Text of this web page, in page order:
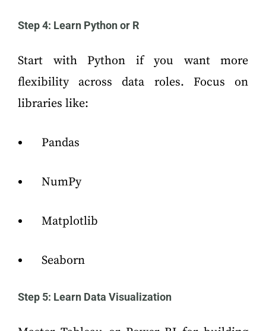
Step 4: Learn Python or R
Start with Python if you want more
flexibility across data roles. Focus on
libraries like:
Pandas
NumPy
Matplotlib
Seaborn
Step 5: Learn Data Visualization